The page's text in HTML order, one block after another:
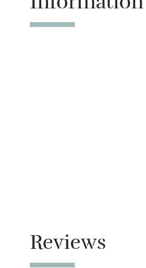
Reviews